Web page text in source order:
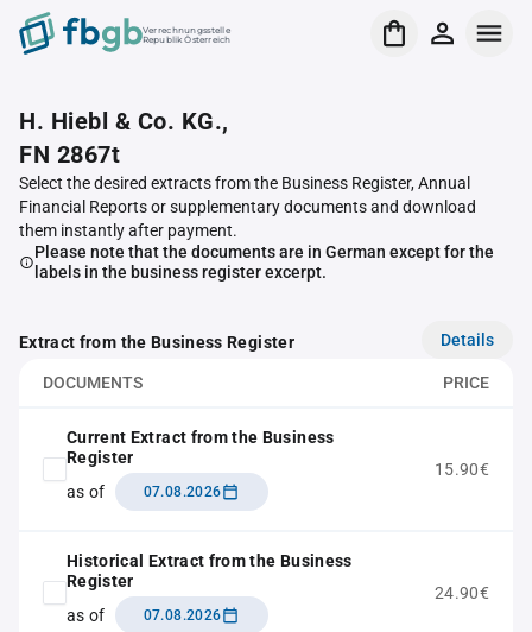
Verrechnungsstelle
Republik Österreich
H. Hiebl & Co. KG.,
FN 2867t
Select the desired extracts from the Business Register, Annual
Financial Reports or supplementary documents and download
them instantly after payment.
Please note that the documents are in German except for the
labels in the business register excerpt.
Extract from the Business Register Details
DOCUMENTS PRICE
Current Extract from the Business
Register
as of
07.08.2026
15.90€
Historical Extract from the Business
Register
as of
07.08.2026
24.90€